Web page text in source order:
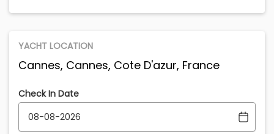
YACHT LOCATION
Cannes, Cannes, Cote D'azur, France
Check In Date